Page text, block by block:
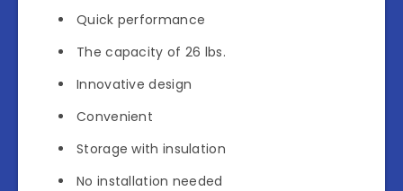
Quick performance
The capacity of 26 lbs.
Innovative design
Convenient
Storage with insulation
No installation needed